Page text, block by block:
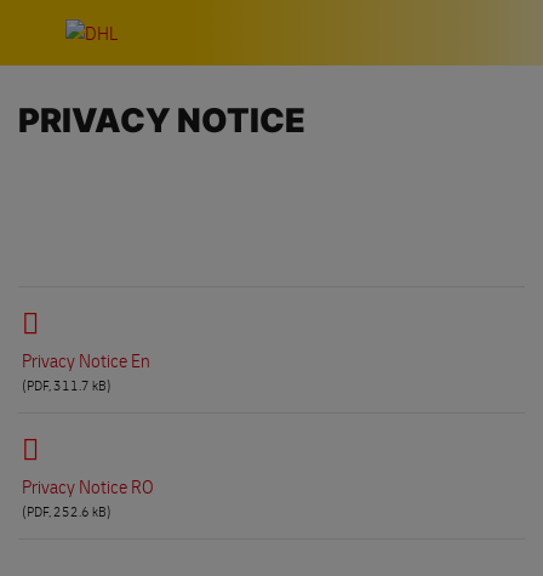
Skip navigation
PRIVACY NOTICE
Privacy Notice En
(PDF, 311.7 kB)
Privacy Notice RO
(PDF, 252.6 kB)